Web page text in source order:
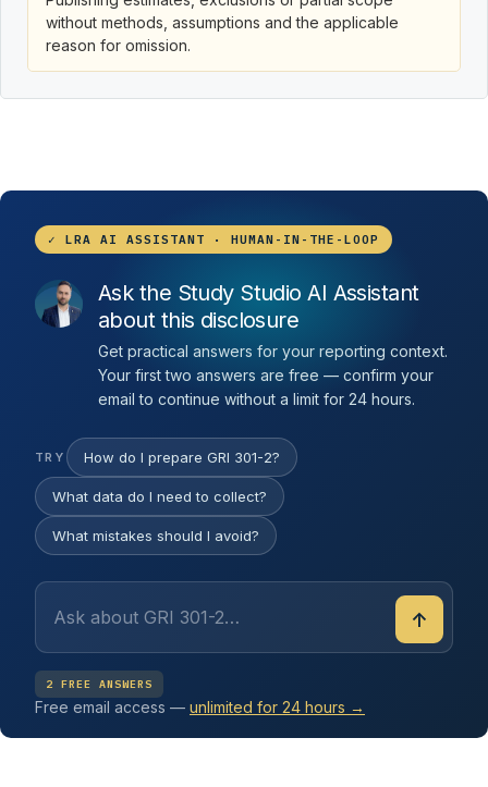
without methods, assumptions and the applicable
reason for omission.
✓ LRA AI ASSISTANT · HUMAN-IN-THE-LOOP
Ask the Study Studio AI Assistant
about this disclosure
Get practical answers for your reporting context.
Your first two answers are free — confirm your
email to continue without a limit for 24 hours.
TRY How do I prepare GRI 301-2?
What data do I need to collect?
What mistakes should I avoid?
↑
2 FREE ANSWERS
Free email access — unlimited for 24 hours →